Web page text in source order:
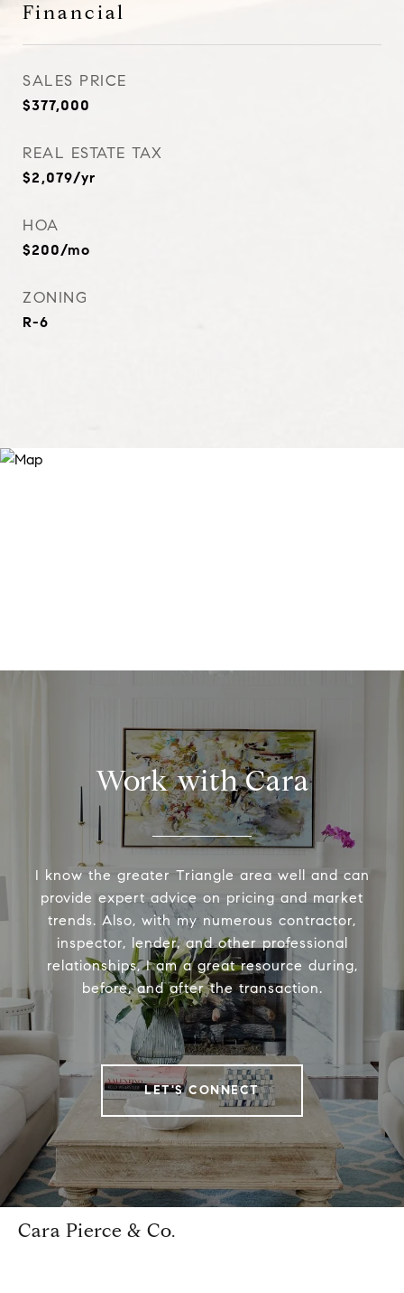
Financial
SALES PRICE
$377,000
REAL ESTATE TAX
$2,079/yr
HOA
$200/mo
ZONING
R-6
Work with Cara
I know the greater Triangle area well and can
provide expert advice on pricing and market
trends. Also, with my numerous contractor,
inspector, lender, and other professional
relationships, I am a great resource during,
before, and after the transaction.
LET'S CONNECT
Cara Pierce & Co.